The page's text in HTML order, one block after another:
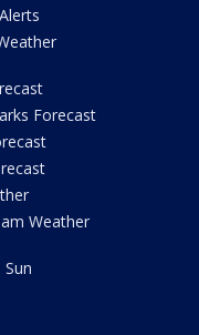
Forecast
Weather
Sun